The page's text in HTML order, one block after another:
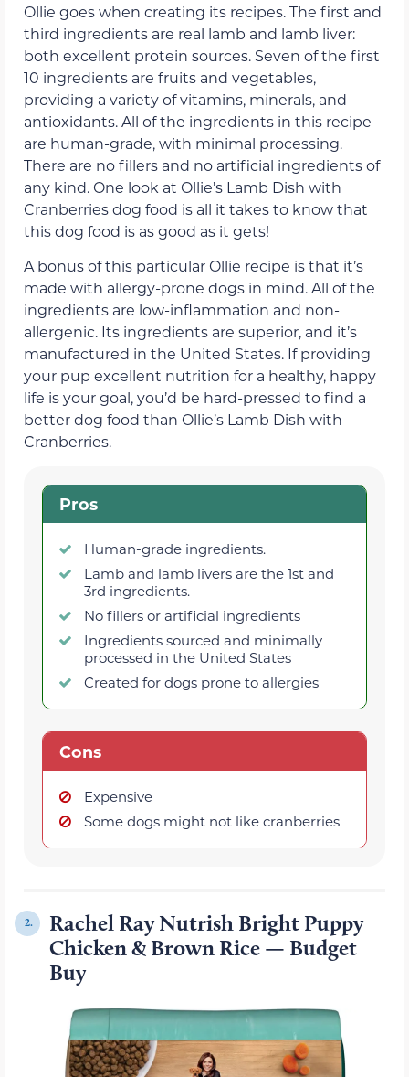
Ollie goes when creating its recipes. The first and
third ingredients are real lamb and lamb liver:
both excellent protein sources. Seven of the first
10 ingredients are fruits and vegetables,
providing a variety of vitamins, minerals, and
antioxidants. All of the ingredients in this recipe
are human-grade, with minimal processing.
There are no fillers and no artificial ingredients of
any kind. One look at Ollie’s Lamb Dish with
Cranberries dog food is all it takes to know that
this dog food is as good as it gets!
A bonus of this particular Ollie recipe is that it’s
made with allergy-prone dogs in mind. All of the
ingredients are low-inflammation and non-
allergenic. Its ingredients are superior, and it’s
manufactured in the United States. If providing
your pup excellent nutrition for a healthy, happy
life is your goal, you’d be hard-pressed to find a
better dog food than Ollie’s Lamb Dish with
Cranberries.
Pros
Human-grade ingredients.
Lamb and lamb livers are the 1st and
3rd ingredients.
No fillers or artificial ingredients
Ingredients sourced and minimally
processed in the United States
Created for dogs prone to allergies
Cons
Expensive
Some dogs might not like cranberries
2.
Rachel Ray Nutrish Bright Puppy
Chicken & Brown Rice — Budget
Buy